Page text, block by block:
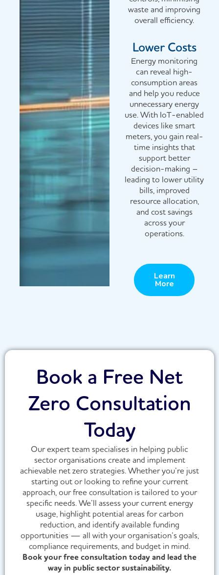
waste and improving
overall efficiency.
Lower Costs
Energy monitoring
can reveal high-
consumption areas
and help you reduce
unnecessary energy
use. With IoT-enabled
devices like smart
meters, you gain real-
time insights that
support better
decision-making –
leading to lower utility
bills, improved
resource allocation,
and cost savings
across your
operations.
Learn
More
Book a Free Net
Zero Consultation
Today
Our expert team specialises in helping public
sector organisations create and implement
achievable net zero strategies. Whether you’re just
starting out or looking to refine your current
approach, our free consultation is tailored to your
specific needs. We’ll assess your current energy
usage, highlight potential areas for carbon
reduction, and identify available funding
opportunities — all with your organisation’s goals,
compliance requirements, and budget in mind.
Book your free consultation today and lead the
way in public sector sustainability.